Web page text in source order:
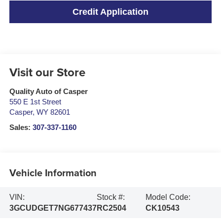
Credit Application
Visit our Store
Quality Auto of Casper
550 E 1st Street
Casper, WY 82601
Sales: 307-337-1160
Vehicle Information
VIN:
3GCUDGET7NG677437
Stock #:
RC2504
Model Code:
CK10543